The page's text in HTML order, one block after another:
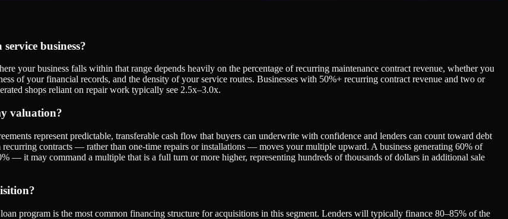
business?
your business falls within that range depends heavily on the percentage of recurring maintenance contract revenue, whether you
of your financial records, and the density of your service routes. Businesses with 50%+ recurring contract revenue and two or
shops reliant on repair work typically see 2.5x–3.0x.
valuation?
represent predictable, transferable cash flow that buyers can underwrite with confidence and lenders can count toward debt
contracts — rather than one-time repairs or installations — moves your multiple upward. A business generating 60% of
— it may command a multiple that is a full turn or more higher, representing hundreds of thousands of dollars in additional sale
program is the most common financing structure for acquisitions in this segment. Lenders will typically finance 80–85% of the